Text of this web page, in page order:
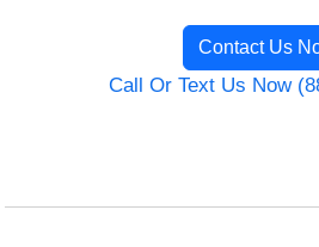
Contact Us
Call Or Text Us Now